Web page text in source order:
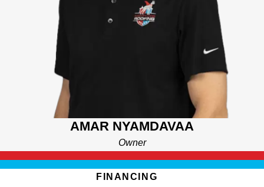
AMAR NYAMDAVAA
Owner
approach to roofing that includes drone-assisted assessments
and other innovative tools. Hop on a call with one of our friendly
customer service personnel to learn more and feel free to give
us a shout by using our contact form if you have any questions
or comments! We can’t wait to bring great home exterior
solutions to your front door.
FINANCING